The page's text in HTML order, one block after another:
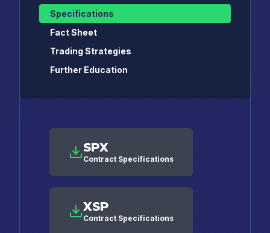
Specifications
Fact Sheet
Trading Strategies
Further Education
SPX
Contract Specifications
XSP
Contract Specifications